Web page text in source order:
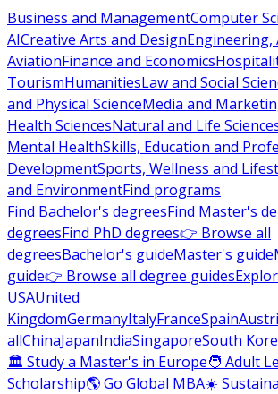
Business and ManagementComputer
AICreative Arts and DesignEngineering,
AviationFinance and Economics
TourismHumanitiesLaw and Social
and Physical ScienceMedia and
Health SciencesNatural and Life
Mental HealthSkills, Education and
DevelopmentSports, Wellness and
and EnvironmentFind programs
Find Bachelor's degreesFind Master's
degreesFind PhD degrees👉 Browse all
degreesBachelor's guideMaster's guide
guide👉 Browse all degree guides
USAUnited
KingdomGermanyItalyFranceSpain
allChinaJapanIndiaSingaporeSouth
🏛 Study a Master's in Europe🧑 Adult
Scholarship🌎 Go Global MBA☀️